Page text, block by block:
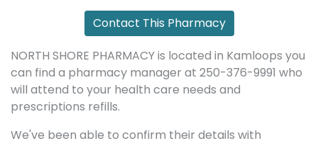
Contact This Pharmacy
NORTH SHORE PHARMACY is located in Kamloops you
can find a pharmacy manager at 250-376-9991 who
will attend to your health care needs and
prescriptions refills.
We've been able to confirm their details with